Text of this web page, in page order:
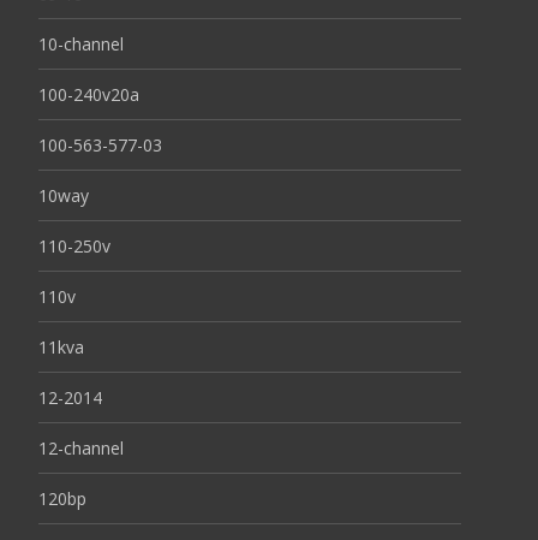
10-channel
100-240v20a
100-563-577-03
10way
110-250v
110v
11kva
12-2014
12-channel
120bp